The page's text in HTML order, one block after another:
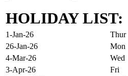
HOLIDAY LIST:
1-Jan-26 Thur
26-Jan-26
Mon
4-Mar-26
Wed
3-Apr-26
Fri